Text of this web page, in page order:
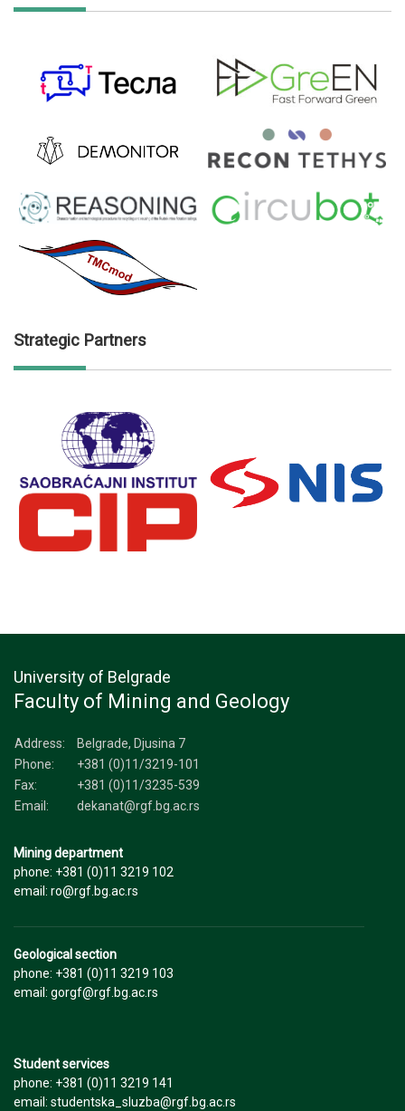
Strategic Partners
University of Belgrade
Faculty of Mining and Geology
Address:
Belgrade, Djusina 7
Phone:
+381 (0)11/3219-101
Fax:
+381 (0)11/3235-539
Email:
dekanat@rgf.bg.ac.rs
Mining department
phone: +381 (0)11 3219 102
email: ro@rgf.bg.ac.rs
Geological section
phone: +381 (0)11 3219 103
email: gorgf@rgf.bg.ac.rs
Student services
phone: +381 (0)11 3219 141
email: studentska_sluzba@rgf.bg.ac.rs